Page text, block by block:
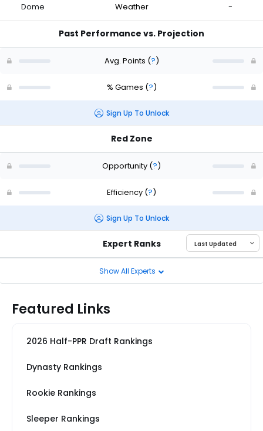
Dome Weather -
Past Performance vs. Projection
Avg. Points (?)
% Games (?)
Sign Up To Unlock
Red Zone
Opportunity (?)
Efficiency (?)
Sign Up To Unlock
Expert Ranks
Show All Experts
Featured Links
2026 Half-PPR Draft Rankings
Dynasty Rankings
Rookie Rankings
Sleeper Rankings